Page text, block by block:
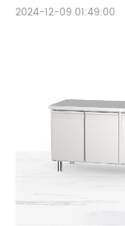
2024-12-09 01:49:00